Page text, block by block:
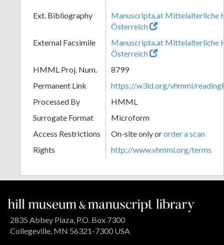
Ext. Bibliography
Manuscripta.at Mittelalterliche
Österreich
External Facsimile
Manuscripta.at Mittelalterliche
Österreich
HMML Proj. Num.
8799
Permanent Link
https://w3id.org/vhmml/
Processed By
HMML
Surrogate Format
Microform
Access Restrictions
On-site only ororder a scan
Rights
http://www.vhmml.org/terms
2835 Abbey Plaza, P.O. Box 7300
Collegeville, MN 56321-7300 USA